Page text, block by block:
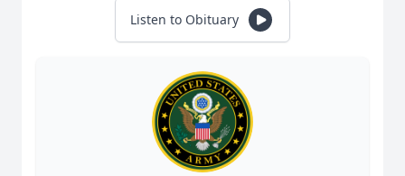
Listen to Obituary